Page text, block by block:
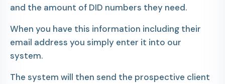
and the amount of DID numbers they need.
When you have this information including their
email address you simply enter it into our
system.
The system will then send the prospective client